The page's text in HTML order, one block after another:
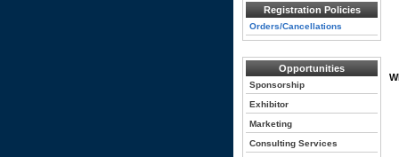
Registration Policies
Orders/Cancellations
Opportunities
Sponsorship
Exhibitor
Marketing
Consulting Services